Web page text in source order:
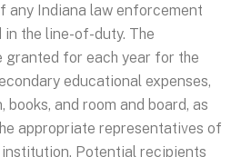
any Indiana law enforcement
the line-of-duty. The
granted for each year for the
educational expenses,
and room and board, as
appropriate representatives of
Potential recipients